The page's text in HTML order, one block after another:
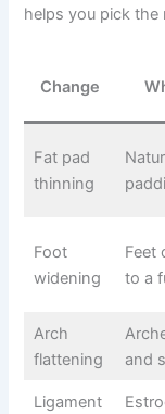
helps you pick the
Change
Fat pad
thinning
Foot
widening
Feet
to a
Arch
flattening
and
Ligament